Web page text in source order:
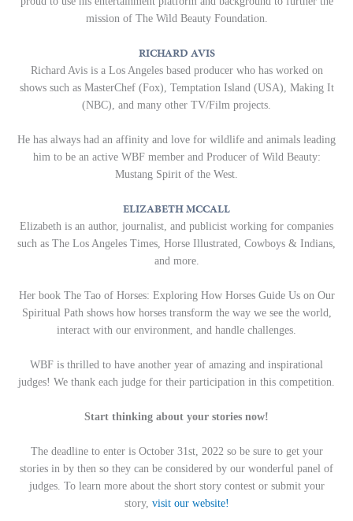
mission of The Wild Beauty Foundation.
RICHARD AVIS
Richard Avis is a Los Angeles based producer who has worked on
shows such as MasterChef (Fox), Temptation Island (USA), Making It
(NBC), and many other TV/Film projects.
He has always had an affinity and love for wildlife and animals leading
him to be an active WBF member and Producer of Wild Beauty:
Mustang Spirit of the West.
ELIZABETH MCCALL
Elizabeth is an author, journalist, and publicist working for companies
such as The Los Angeles Times, Horse Illustrated, Cowboys & Indians,
and more.
Her book The Tao of Horses: Exploring How Horses Guide Us on Our
Spiritual Path shows how horses transform the way we see the world,
interact with our environment, and handle challenges.
WBF is thrilled to have another year of amazing and inspirational
judges! We thank each judge for their participation in this competition.
Start thinking about your stories now!
The deadline to enter is October 31st, 2022 so be sure to get your
stories in by then so they can be considered by our wonderful panel of
judges. To learn more about the short story contest or submit your
story, visit our website!